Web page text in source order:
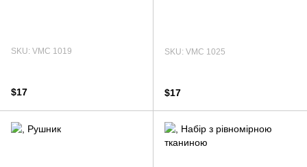
SKU: VMC 1019
$17
SKU: VMC 1025
$17